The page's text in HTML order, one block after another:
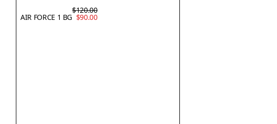
AIR FORCE 1 BG
$120.00
$90.00